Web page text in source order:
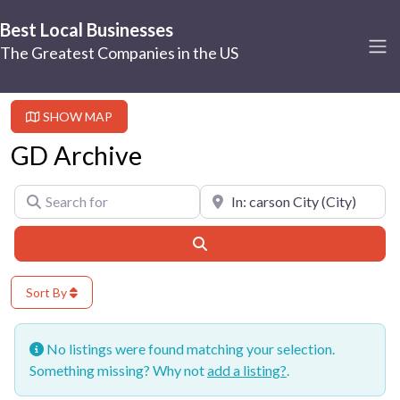
Best Local Businesses
The Greatest Companies in the US
SHOW MAP
GD Archive
Search for Near
Sort By
No listings were found matching your selection.
Something missing? Why notadd a listing?